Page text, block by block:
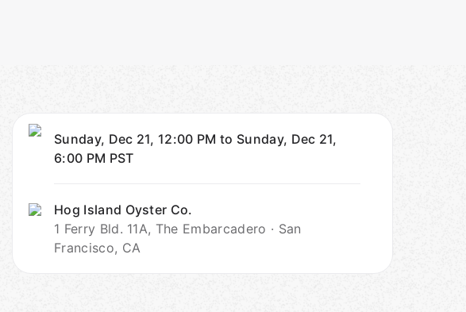
Sunday, Dec 21, 12:00 PM to Sunday, Dec 21,
6:00 PM PST
Hog Island Oyster Co.
1 Ferry Bld. 11A, The Embarcadero · San
Francisco, CA